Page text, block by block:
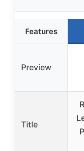
Features
Preview
Title